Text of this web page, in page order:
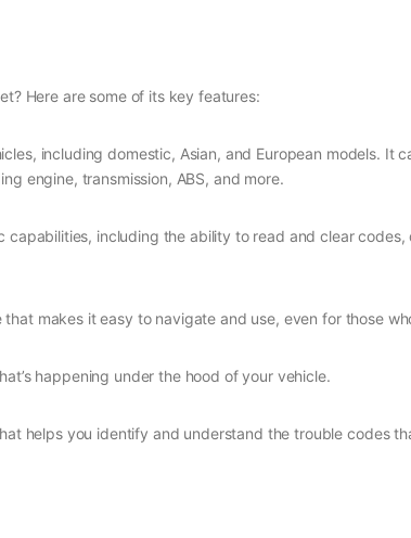
Here are some of its key features:
including domestic, Asian, and European models. It
engine, transmission, ABS, and more.
including the ability to read and clear
makes it easy to navigate and use, even for those
happening under the hood of your vehicle.
helps you identify and understand the trouble codes